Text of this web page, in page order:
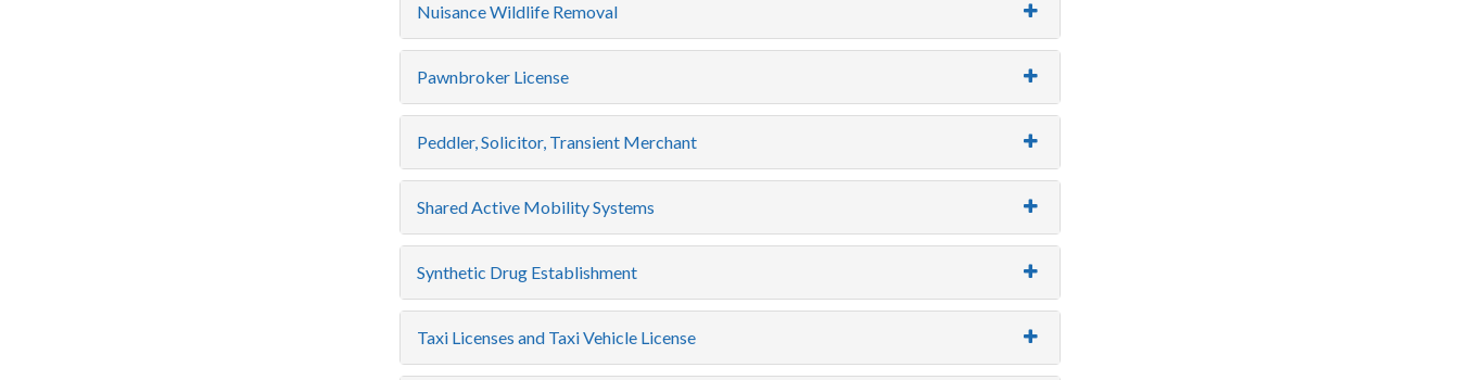
Nuisance Wildlife Removal
Pawnbroker License
Peddler, Solicitor, Transient Merchant
Shared Active Mobility Systems
Synthetic Drug Establishment
Taxi Licenses and Taxi Vehicle License